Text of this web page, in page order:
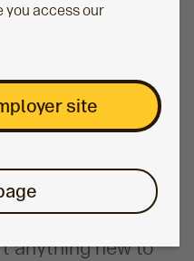
you access our
site
Money:Mindshift
new book:
long life'
anything new to